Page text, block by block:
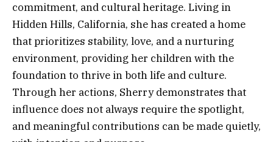
commitment, and cultural heritage. Living in
Hidden Hills, California, she has created a home
that prioritizes stability, love, and a nurturing
environment, providing her children with the
foundation to thrive in both life and culture.
Through her actions, Sherry demonstrates that
influence does not always require the spotlight,
and meaningful contributions can be made quietly,